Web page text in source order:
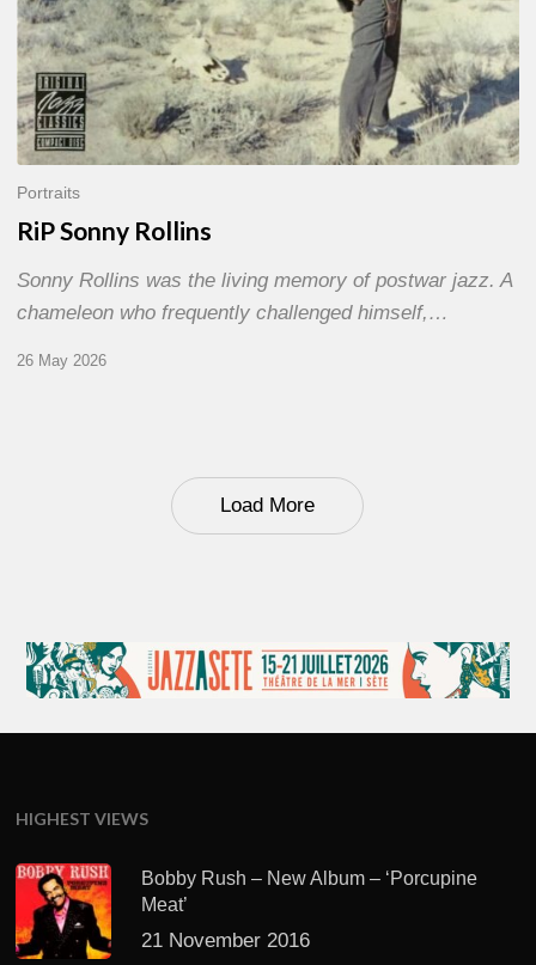
Portraits
RiP Sonny Rollins
Sonny Rollins was the living memory of postwar jazz. A
chameleon who frequently challenged himself,…
26 May 2026
Load More
HIGHEST VIEWS
Bobby Rush – New Album – ‘Porcupine
Meat’
21 November 2016